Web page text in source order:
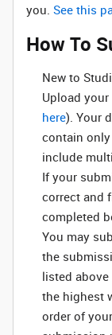
you. See this
How To
New to
Upload
here). Your
contain
include
If your
correct and
completed
You may
the
listed
the highest
order of